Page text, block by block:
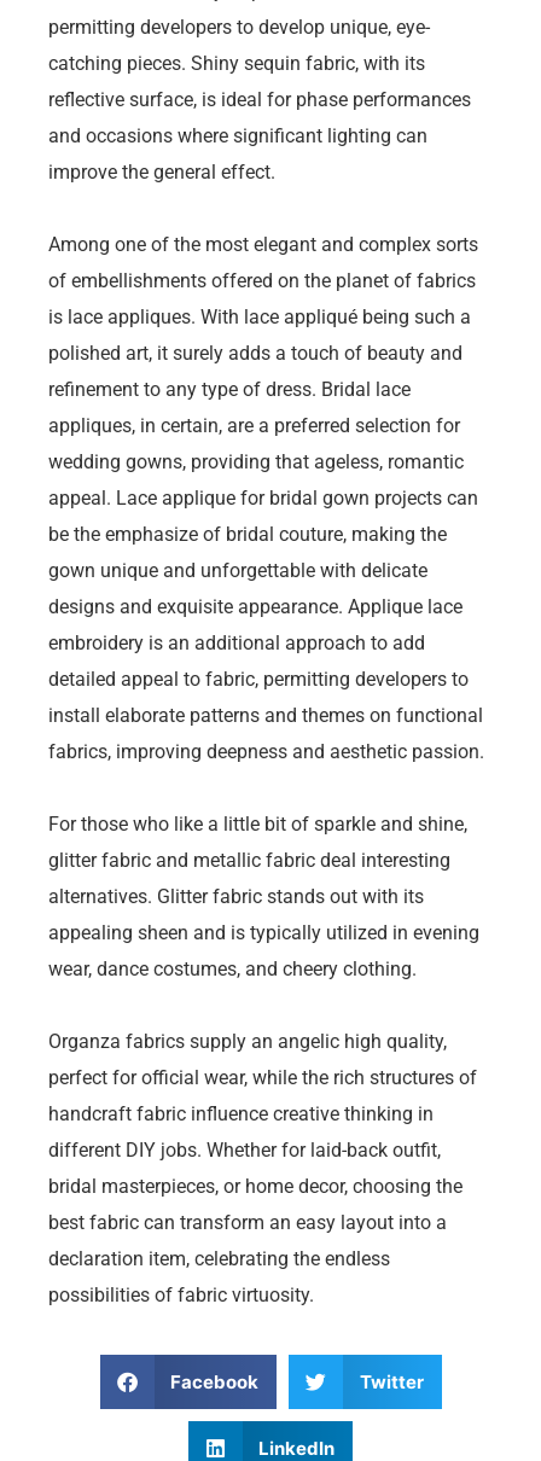
permitting developers to develop unique, eye-
catching pieces. Shiny sequin fabric, with its
reflective surface, is ideal for phase performances
and occasions where significant lighting can
improve the general effect.
Among one of the most elegant and complex sorts
of embellishments offered on the planet of fabrics
is lace appliques. With lace appliqué being such a
polished art, it surely adds a touch of beauty and
refinement to any type of dress. Bridal lace
appliques, in certain, are a preferred selection for
wedding gowns, providing that ageless, romantic
appeal. Lace applique for bridal gown projects can
be the emphasize of bridal couture, making the
gown unique and unforgettable with delicate
designs and exquisite appearance. Applique lace
embroidery is an additional approach to add
detailed appeal to fabric, permitting developers to
install elaborate patterns and themes on functional
fabrics, improving deepness and aesthetic passion.
For those who like a little bit of sparkle and shine,
glitter fabric and metallic fabric deal interesting
alternatives. Glitter fabric stands out with its
appealing sheen and is typically utilized in evening
wear, dance costumes, and cheery clothing.
Organza fabrics supply an angelic high quality,
perfect for official wear, while the rich structures of
handcraft fabric influence creative thinking in
different DIY jobs. Whether for laid-back outfit,
bridal masterpieces, or home decor, choosing the
best fabric can transform an easy layout into a
declaration item, celebrating the endless
possibilities of fabric virtuosity.
Facebook Twitter
LinkedIn